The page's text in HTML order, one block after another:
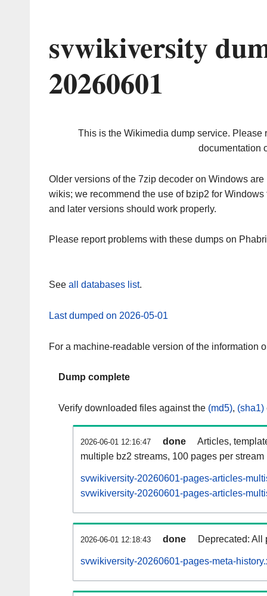
svwikiversity
20260601
This is the Wikimedia dump service. Please
documentation
Older versions of the 7zip decoder on Windows
wikis; we recommend the use of bzip2 for
and later versions should work properly.
Please report problems with these dumps on
See all databases list.
Last dumped on 2026-05-01
For a machine-readable version of the information
Dump complete
Verify downloaded files against the (md5), (sha1)
2026-06-01 12:16:47 done
Articles,
multiple bz2 streams, 100 pages per stream
svwikiversity-20260601-pages-articles-
svwikiversity-20260601-pages-articles-
2026-06-01 12:18:43 done Deprecated: All
svwikiversity-20260601-pages-meta-